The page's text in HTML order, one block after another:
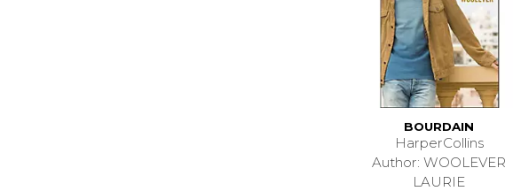
BOURDAIN
HarperCollins
Author: WOOLEVER
LAURIE